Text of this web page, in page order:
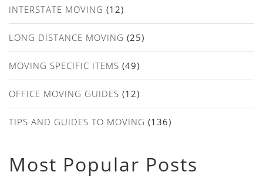
INTERSTATE MOVING (12)
LONG DISTANCE MOVING (25)
MOVING SPECIFIC ITEMS (49)
OFFICE MOVING GUIDES (12)
TIPS AND GUIDES TO MOVING (136)
Most Popular Posts